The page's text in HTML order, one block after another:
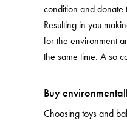
condition and donate
Resulting in you
for the environment
the same time. A so
Buy
Choosing toys and